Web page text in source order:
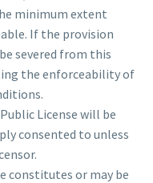
minimum extent
If the provision
severed from this
the enforceability of
License will be
consented to unless
constitutes or may be